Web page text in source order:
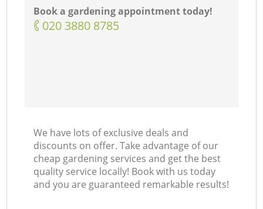
Book a gardening appointment today!
‎020 3880 8785
We have lots of exclusive deals and
discounts on offer. Take advantage of our
cheap gardening services and get the best
quality service locally! Book with us today
and you are guaranteed remarkable results!